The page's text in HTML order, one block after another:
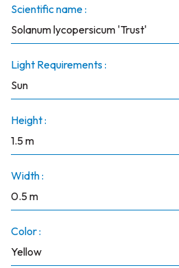
Scientific name :
Solanum lycopersicum 'Trust'
Light Requirements :
Sun
Height :
1.5 m
Width :
0.5 m
Color :
Yellow